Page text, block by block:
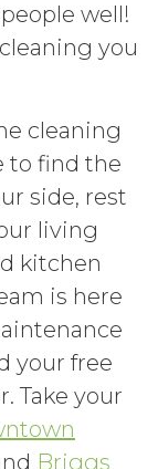
well!
you
cleaning
to find the
side, rest
living
kitchen
is here
your free
Take your
Briggs